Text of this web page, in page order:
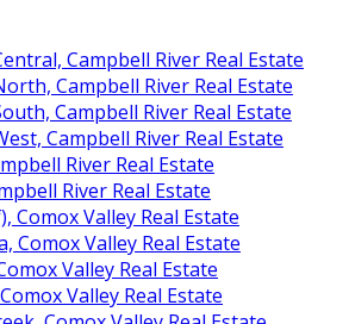
Campbell River Real Estate
Campbell River Real Estate
Campbell River Real Estate
Campbell River Real Estate
River Real Estate
River Real Estate
Comox Valley Real Estate
Comox Valley Real Estate
Valley Real Estate
Valley Real Estate